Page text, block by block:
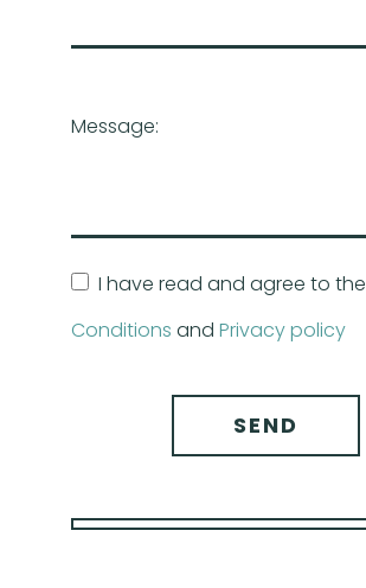
Message:
I have read and agree to the
Conditions and Privacy policy